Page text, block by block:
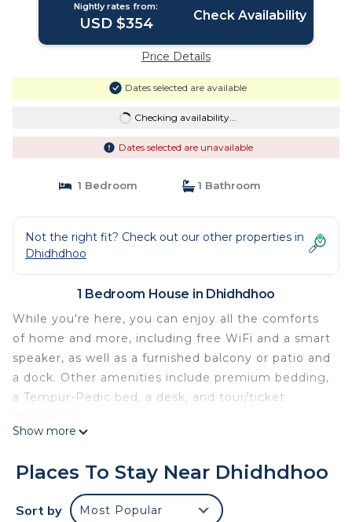
Nightly rates from:
USD $354 Check Availability
Price Details
Dates selected are available
Checking availability...
Dates selected are unavailable
1 Bedroom 1 Bathroom
Not the right fit? Check out our other properties in
Dhidhdhoo
1 Bedroom House in Dhidhdhoo
While you're here, you can enjoy all the comforts
of home and more, including free WiFi and a smart
speaker, as well as a furnished balcony or patio and
a dock. Other amenities include premium bedding,
a Tempur-Pedic bed, a desk, and tour/ticket
Show more
Places To Stay Near Dhidhdhoo
Sort by Most Popular